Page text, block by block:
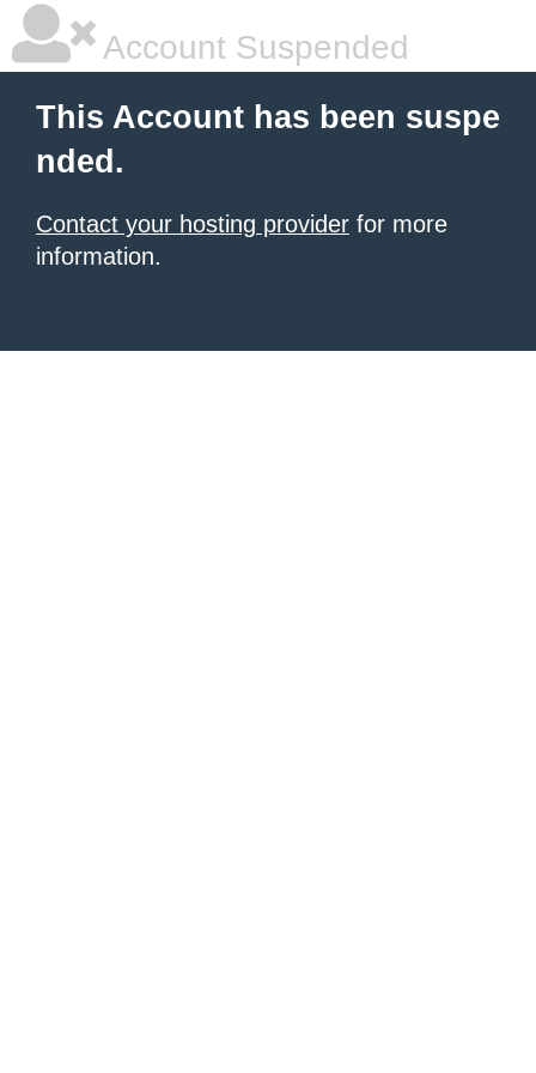
Account Suspended
This Account has been suspe
nded.
Contact your hosting provider for more
information.